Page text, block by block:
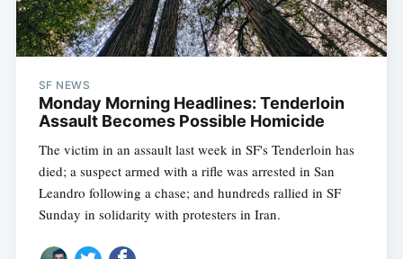
SF NEWS
Monday Morning Headlines: Tenderloin
Assault Becomes Possible Homicide
The victim in an assault last week in SF's Tenderloin has
died; a suspect armed with a rifle was arrested in San
Leandro following a chase; and hundreds rallied in SF
Sunday in solidarity with protesters in Iran.